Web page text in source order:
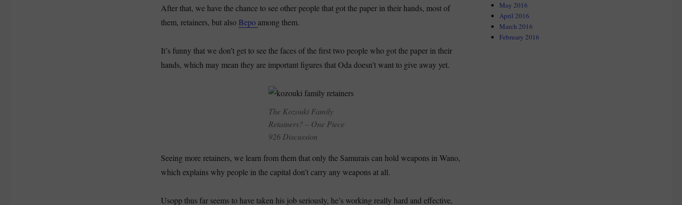
After that, we have the chance to see other people that got the paper in their hands, most of
them, retainers, but also Bepoamong them.
It’s funny that we don’t get to see the faces of the first two people who got the paper in their
hands, which may mean they are important figures that Oda doesn’t want to give away yet.
The Kozouki Family
Retainers? – One Piece
926 Discussion
Seeing more retainers, we learn from them that only the Samurais can hold weapons in Wano,
which explains why people in the capital don’t carry any weapons at all.
Usopp thus far seems to have taken his job seriously, he’s working really hard and effective,
May 2016
April 2016
March 2016
February 2016